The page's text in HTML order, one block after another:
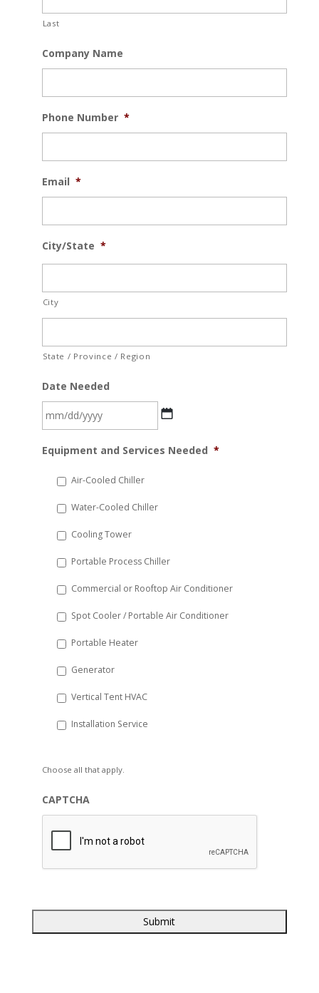
Last
Company Name
Phone Number *
Email *
City/State *
City
State / Province / Region
Date Needed
slash
YYYY
Equipment and Services Needed *
Air-Cooled Chiller
Water-Cooled Chiller
Cooling Tower
Portable Process Chiller
Commercial or Rooftop Air Conditioner
Spot Cooler / Portable Air Conditioner
Portable Heater
Generator
Vertical Tent HVAC
Installation Service
Choose all that apply.
CAPTCHA